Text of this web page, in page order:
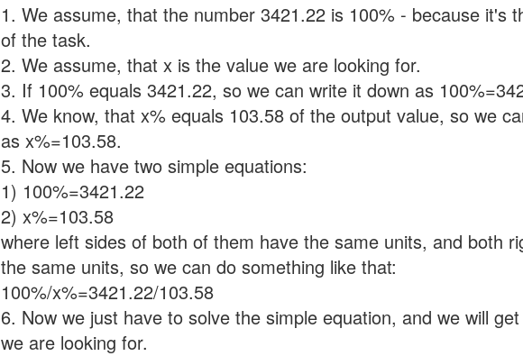
1. We assume, that the number 3421.22 is 100% - because it's
of the task.
2. We assume, that x is the value we are looking for.
3. If 100% equals 3421.22, so we can write it down as
4. We know, that x% equals 103.58 of the output value, so we
as x%=103.58.
5. Now we have two simple equations:
1) 100%=3421.22
2) x%=103.58
where left sides of both of them have the same units, and both
the same units, so we can do something like that:
100%/x%=3421.22/103.58
6. Now we just have to solve the simple equation, and we will
we are looking for.